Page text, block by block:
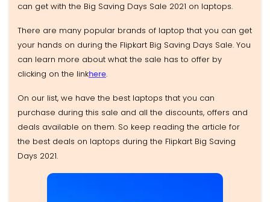
can get with the Big Saving Days Sale 2021 on laptops.
There are many popular brands of laptop that you can get
your hands on during the Flipkart Big Saving Days Sale. You
can learn more about what the sale has to offer by
clicking on the linkhere.
On our list, we have the best laptops that you can
purchase during this sale and all the discounts, offers and
deals available on them. So keep reading the article for
the best deals on laptops during the Flipkart Big Saving
Days 2021.